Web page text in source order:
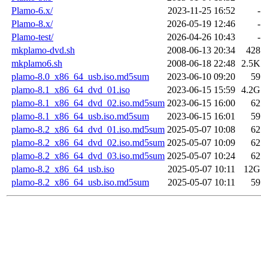
Plamo-6.x/
2023-11-25 16:52
-
Plamo-8.x/
2026-05-19 12:46
-
Plamo-test/
2026-04-26 10:43
-
mkplamo-dvd.sh
2008-06-13 20:34
428
mkplamo6.sh
2008-06-18 22:48
2.5K
plamo-8.0_x86_64_usb.iso.md5sum
2023-06-10 09:20
59
plamo-8.1_x86_64_dvd_01.iso
2023-06-15 15:59 4.2G
plamo-8.1_x86_64_dvd_02.iso.md5sum 2023-06-15 16:00
62
plamo-8.1_x86_64_usb.iso.md5sum
2023-06-15 16:01
59
plamo-8.2_x86_64_dvd_01.iso.md5sum 2025-05-07 10:08
62
plamo-8.2_x86_64_dvd_02.iso.md5sum 2025-05-07 10:09
62
plamo-8.2_x86_64_dvd_03.iso.md5sum 2025-05-07 10:24
62
plamo-8.2_x86_64_usb.iso
2025-05-07 10:11
12G
plamo-8.2_x86_64_usb.iso.md5sum
2025-05-07 10:11 59